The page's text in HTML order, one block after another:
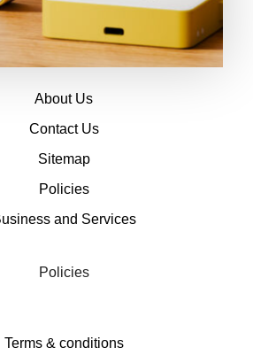
About Us
Contact Us
Sitemap
Policies
and Services
Policies
Terms & conditions